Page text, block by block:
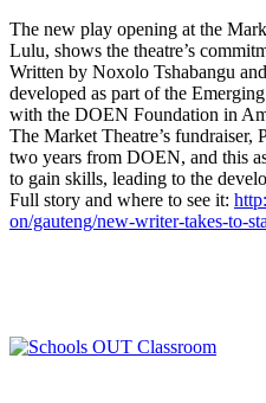
The new play opening at the
Lulu, shows the theatre’s
Written by Noxolo Tshabangu
developed as part of the
with the DOEN Foundation in
The Market Theatre’s
two years from DOEN, and this
to gain skills, leading to the
Full story and where to see it:
on/gauteng/new-writer-takes-to-